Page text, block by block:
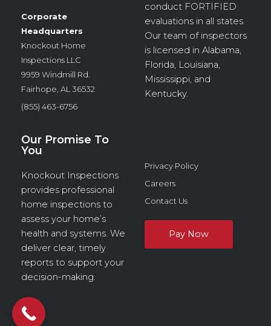
Corporate
Headquarters
Knockout Home
Inspections LLC
9959 Windmill Rd.
Fairhope, AL 36532
(855) 463-6756
conduct FORTIFIED
evaluations in all states.
Our team of inspectors
is licensed in Alabama,
Florida, Louisiana,
Mississippi, and
Kentucky.
Our Promise To
You
Knockout Inspections
provides professional
home inspections to
assess your home’s
health and systems. We
deliver clear, timely
reports to support your
decision-making.
Privacy Policy
Careers
Contact Us